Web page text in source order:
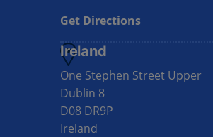
Get Directions
Ireland
One Stephen Street Upper
Dublin 8
D08 DR9P
Ireland